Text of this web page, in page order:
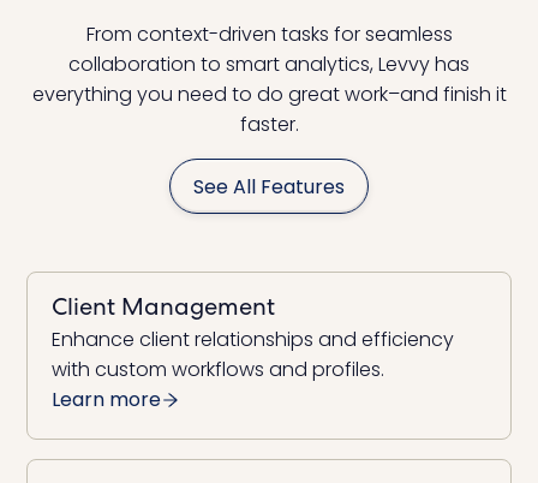
From context-driven tasks for seamless
collaboration to smart analytics, Levvy has
everything you need to do great work–and finish it
faster.
See All Features
Client Management
Enhance client relationships and efficiency
with custom workflows and profiles.
Learn more